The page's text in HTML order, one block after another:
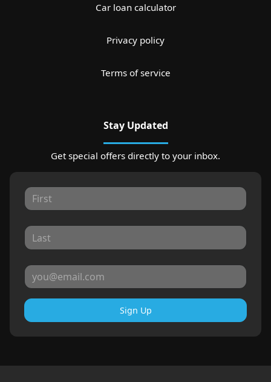
Car loan calculator
Privacy policy
Terms of service
Stay Updated
Get special offers directly to your inbox.
Sign Up